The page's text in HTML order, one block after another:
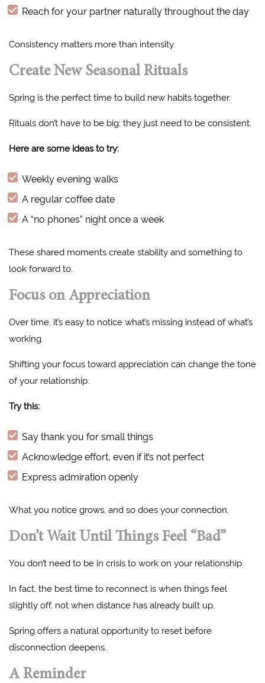
Reach for your partner naturally throughout the day
Consistency matters more than intensity.
Create New Seasonal Rituals
Spring is the perfect time to build new habits together.
Rituals don’t have to be big; they just need to be consistent.
Here are some ideas to try:
Weekly evening walks
A regular coffee date
A “no phones” night once a week
These shared moments create stability and something to
look forward to.
Focus on Appreciation
Over time, it’s easy to notice what’s missing instead of what’s
working.
Shifting your focus toward appreciation can change the tone
of your relationship.
Try this:
Say thank you for small things
Acknowledge effort, even if it’s not perfect
Express admiration openly
What you notice grows, and so does your connection.
Don’t Wait Until Things Feel “Bad”
You don’t need to be in crisis to work on your relationship.
In fact, the best time to reconnect is when things feel
slightly off, not when distance has already built up.
Spring offers a natural opportunity to reset before
disconnection deepens.
A Reminder